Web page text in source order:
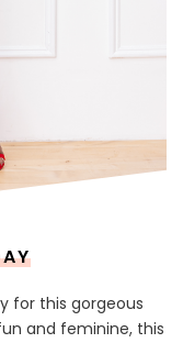
for this gorgeous
and feminine, this